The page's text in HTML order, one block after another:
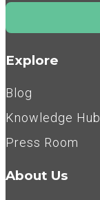
Explore
Blog
Knowledge Hub
Press Room
About Us